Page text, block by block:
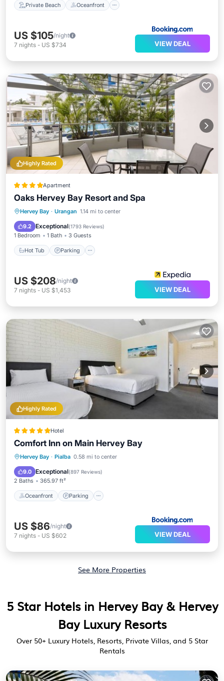
Private Beach Oceanfront
US $105/night
7 nights - US $734 VIEW DEAL
Highly Rated
Apartment
Oaks Hervey Bay Resort and Spa
Hervey Bay · Urangan 1.14 mi to center
9.2 Exceptional(1793 Reviews)
1 Bedroom 1 Bath 3 Guests
Hot Tub Parking
Hot Tub Parking
US $208/night
7 nights - US $1,453 VIEW DEAL
Highly Rated
Hotel
Comfort Inn on Main Hervey Bay
Hervey Bay · Pialba 0.58 mi to center
9.0 Exceptional(897 Reviews)
2 Baths 365.97 ft²
Oceanfront Parking
Oceanfront Parking
Ocean View
US $86/night
7 nights - US $602 VIEW DEAL
See More Properties
5 Star Hotels in Hervey Bay & Hervey
Bay Luxury Resorts
Over 50+ Luxury Hotels, Resorts, Private Villas, and 5 Star
Rentals